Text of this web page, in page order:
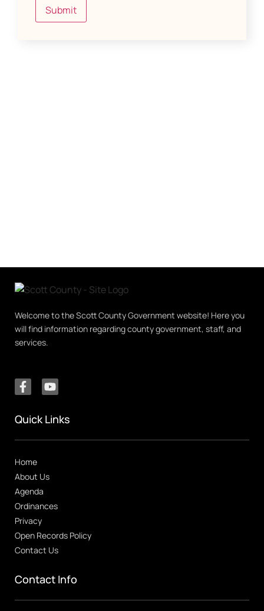
Submit
Welcome to the Scott County Government website! Here you
will find information regarding county government, staff, and
services.
Quick Links
Home
About Us
Agenda
Ordinances
Privacy
Open Records Policy
Contact Us
Contact Info